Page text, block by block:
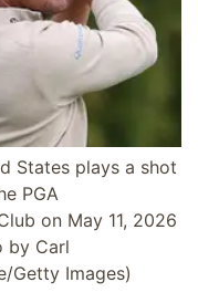
States plays a shot
PGA
on May 11, 2026
by Carl
Getty Images)